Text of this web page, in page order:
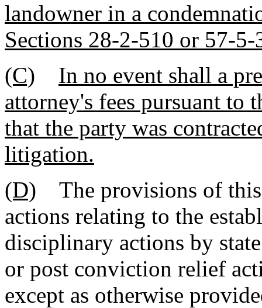
landowner in a
Sections 28-2-510 or 57-5-
(C)
In no event shall a
attorney's fees pursuant to
that the party was
litigation.
(D) The provisions of
actions relating to the
disciplinary actions by
or post conviction relief
except as otherwise